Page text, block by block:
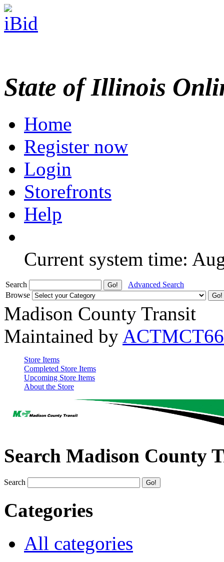
State of Illinois
Home
Register now
Login
Storefronts
Help
Current system time:
Search
Advanced Search
Browse
Madison County Transit
Maintained by ACTMCT66
Store Items
Completed Store Items
Upcoming Store Items
About the Store
Search Madison County
Search
Categories
All categories